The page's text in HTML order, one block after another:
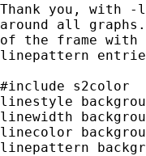
Thank you, with -
around all
of the frame with
linepattern
#include s2color
linestyle
linewidth
linecolor
linepattern